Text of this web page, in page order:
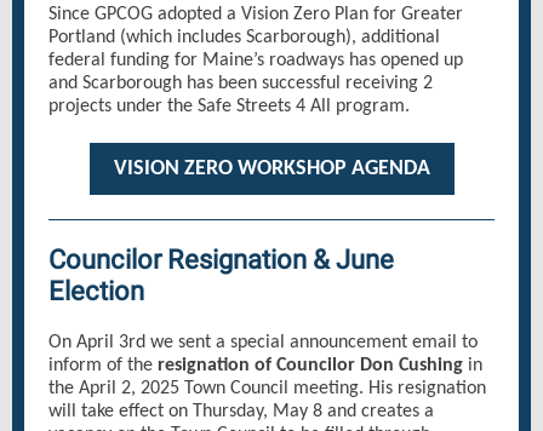
Since GPCOG adopted a Vision Zero Plan for Greater
Portland (which includes Scarborough), additional
federal funding for Maine’s roadways has opened up
and Scarborough has been successful receiving 2
projects under the Safe Streets 4 All program.
VISION ZERO WORKSHOP AGENDA
Councilor Resignation & June
Election
On April 3rd we sent a special announcement email to
inform of the resignation of Councilor Don Cushing in
the April 2, 2025 Town Council meeting. His resignation
will take effect on Thursday, May 8 and creates a